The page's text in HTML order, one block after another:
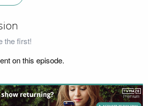
the first!
on this episode.